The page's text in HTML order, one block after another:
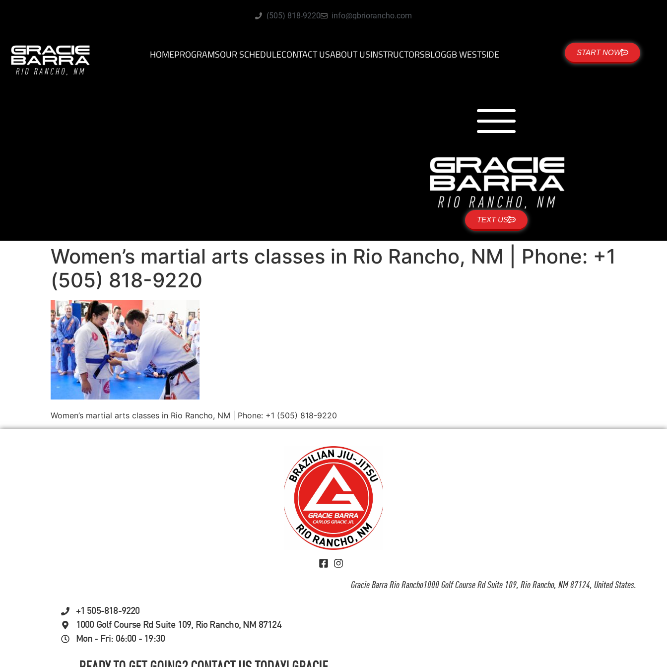
(505) 818-9220 info@gbriorancho.com
HOMEPROGRAMSOUR SCHEDULECONTACT USABOUT USINSTRUCTORSBLOGGB WESTSIDE START NOW
TEXT US
Women’s martial arts classes in Rio Rancho, NM | Phone: +1
(505) 818-9220
Women’s martial arts classes in Rio Rancho, NM | Phone: +1 (505) 818-9220
Gracie Barra Rio Rancho1000 Golf Course Rd Suite 109, Rio Rancho, NM 87124, United States.
+1 505-818-9220
1000 Golf Course Rd Suite 109, Rio Rancho, NM 87124
Mon - Fri: 06:00 - 19:30